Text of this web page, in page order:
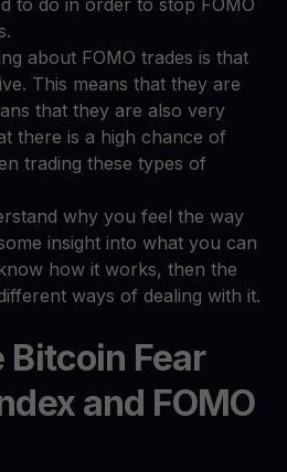
to do in order to stop FOMO
about FOMO trades is that
This means that they are
that they are also very
there is a high chance of
trading these types of
why you feel the way
insight into what you can
how it works, then the
ways of dealing with it.
Bitcoin Fear
and FOMO